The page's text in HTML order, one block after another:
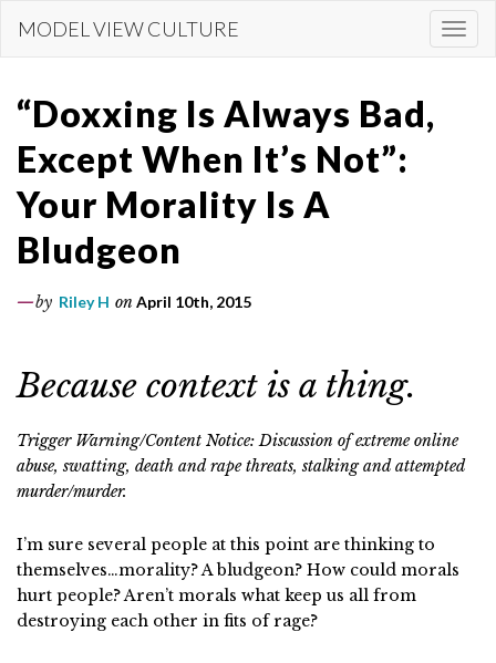
content
MODEL VIEW CULTURE
“Doxxing Is Always Bad,
Except When It’s Not”:
Your Morality Is A
Bludgeon
by Riley H on April 10th, 2015
Because context is a thing.
Trigger Warning/Content Notice: Discussion of extreme online
abuse, swatting, death and rape threats, stalking and attempted
murder/murder.
I’m sure several people at this point are thinking to
themselves…morality? A bludgeon? How could morals
hurt people? Aren’t morals what keep us all from
destroying each other in fits of rage?